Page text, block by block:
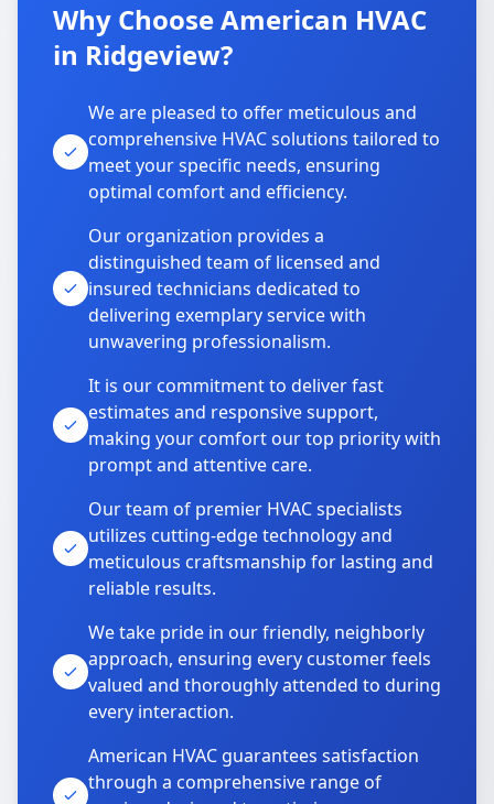
Why Choose American HVAC
in Ridgeview?
We are pleased to offer meticulous and
comprehensive HVAC solutions tailored to
meet your specific needs, ensuring
optimal comfort and efficiency.
Our organization provides a
distinguished team of licensed and
insured technicians dedicated to
delivering exemplary service with
unwavering professionalism.
It is our commitment to deliver fast
estimates and responsive support,
making your comfort our top priority with
prompt and attentive care.
Our team of premier HVAC specialists
utilizes cutting-edge technology and
meticulous craftsmanship for lasting and
reliable results.
We take pride in our friendly, neighborly
approach, ensuring every customer feels
valued and thoroughly attended to during
every interaction.
American HVAC guarantees satisfaction
through a comprehensive range of